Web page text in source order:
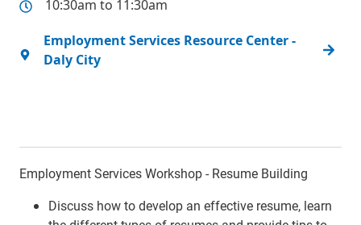
10:30am to 11:30am
Employment Services Resource Center -
Daly City
Employment Services Workshop - Resume Building
Discuss how to develop an effective resume, learn